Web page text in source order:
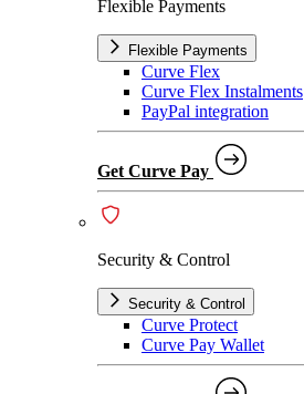
Flexible Payments
Flexible Payments
Curve Flex
Curve Flex Instalments
PayPal integration
Get Curve Pay
Security & Control
Security & Control
Curve Protect
Curve Pay Wallet